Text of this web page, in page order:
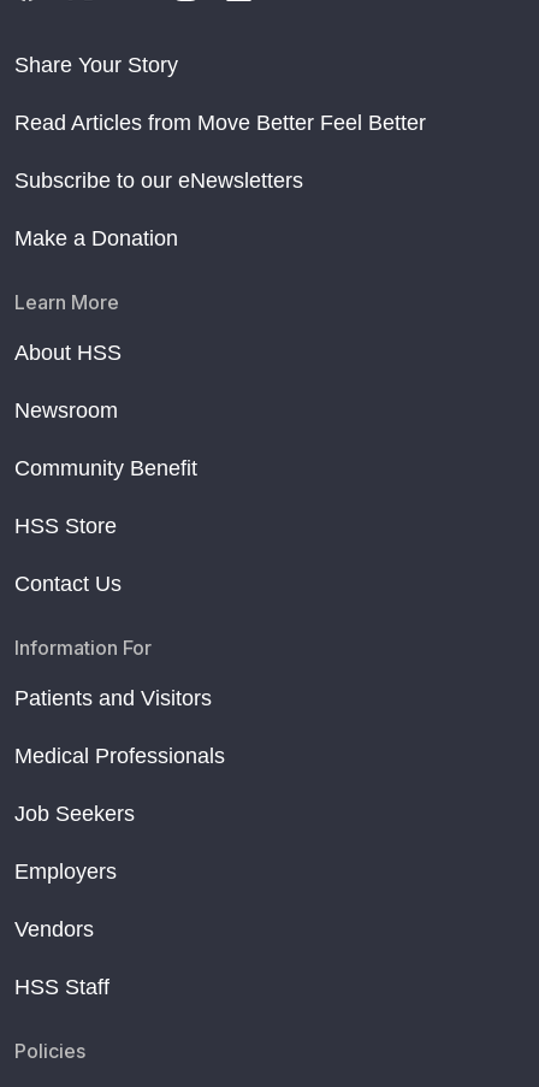
Share Your Story
Read Articles from Move Better Feel Better
Subscribe to our eNewsletters
Make a Donation
Learn More
About HSS
Newsroom
Community Benefit
HSS Store
Contact Us
Information For
Patients and Visitors
Medical Professionals
Job Seekers
Employers
Vendors
HSS Staff
Policies